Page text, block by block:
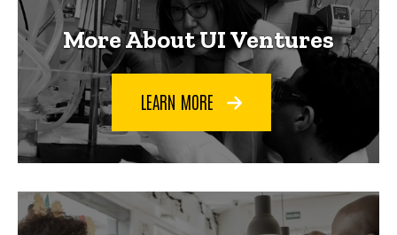
More About UI Ventures
LEARN MORE